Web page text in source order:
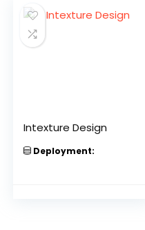
Intexture Design
Deployment: